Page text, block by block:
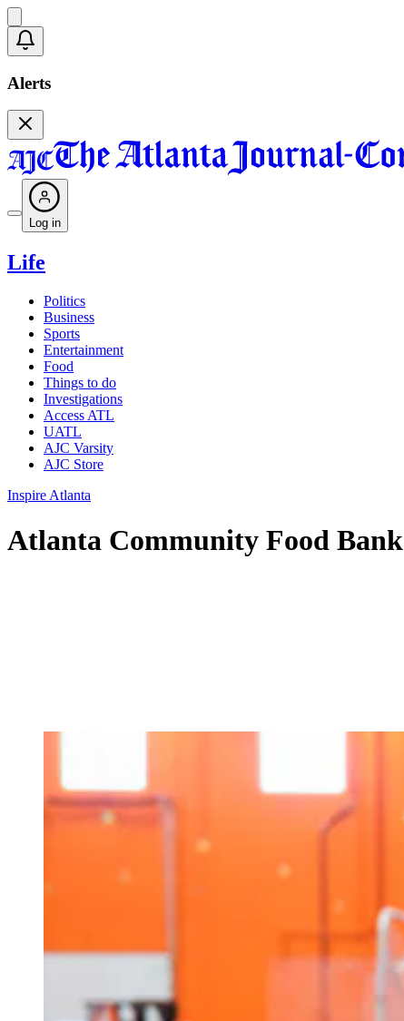
Alerts
Log in
Life
Politics
Business
Sports
Entertainment
Food
Things to do
Investigations
Access ATL
UATL
AJC Varsity
AJC Store
Inspire Atlanta
Atlanta Community Food Bank